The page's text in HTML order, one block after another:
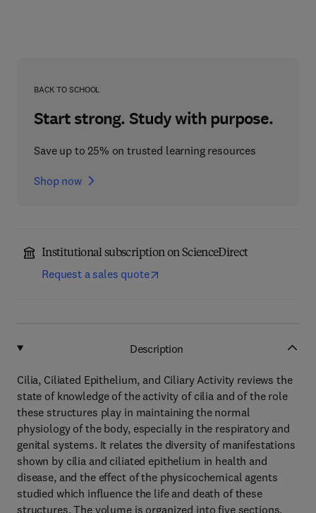
BACK TO SCHOOL
Start strong. Study with purpose.
Save up to 25% on trusted learning resources
Shop now
Institutional subscription on ScienceDirect
Request a sales quote
Description
Cilia, Ciliated Epithelium, and Ciliary Activity reviews the
state of knowledge of the activity of cilia and of the role
these structures play in maintaining the normal
physiology of the body, especially in the respiratory and
genital systems. It relates the diversity of manifestations
shown by cilia and ciliated epithelium in health and
disease, and the effect of the physicochemical agents
studied which influence the life and death of these
structures. The volume is organized into five sections.